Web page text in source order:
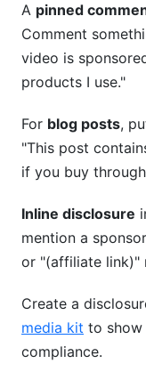
A pinned
Comment
video is
products I use."
For blog posts,
"This post
if you buy
Inline disclosure
mention a
or "(affiliate link)"
Create a
media kit to show
compliance.